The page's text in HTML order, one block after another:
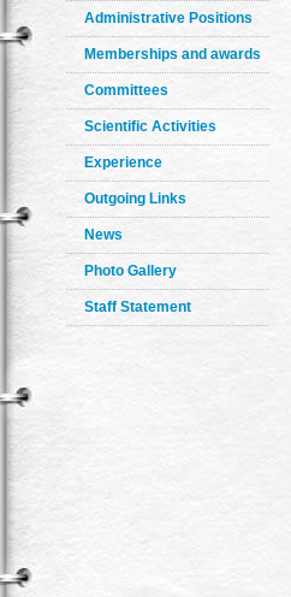
Administrative Positions
Memberships and awards
Committees
Scientific Activities
Experience
Outgoing Links
News
Photo Gallery
Staff Statement